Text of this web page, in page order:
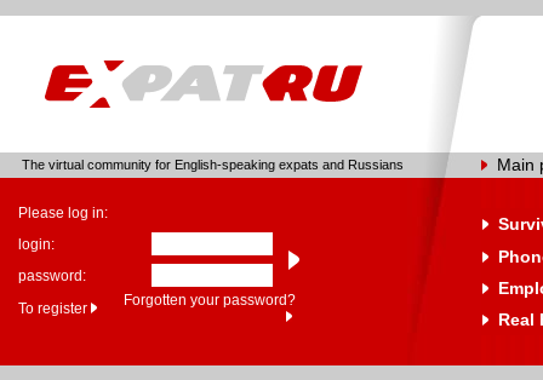
The virtual community for English-speaking expats and Russians Main
Please log in:
login:
password:
To register
Forgotten your password?
Real